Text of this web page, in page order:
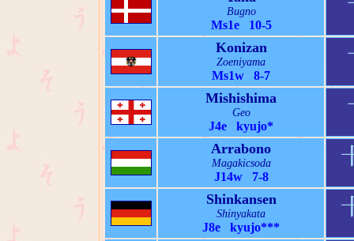
Bugno
Ms1e 10-5
Konizan
Zoeniyama
Ms1w 8-7
Mishishima
Geo
J4e kyujo*
Arrabono
Magakicsoda
J14w 7-8
Shinkansen
Shinyakata
J8e kyujo***